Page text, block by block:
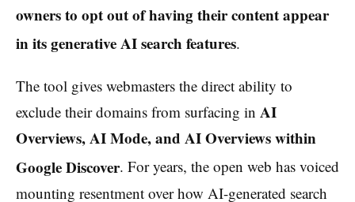
owners to opt out of having their content appear
in its generative AI search features.
The tool gives webmasters the direct ability to
exclude their domains from surfacing in AI
Overviews, AI Mode, and AI Overviews within
Google Discover. For years, the open web has voiced
mounting resentment over how AI-generated search